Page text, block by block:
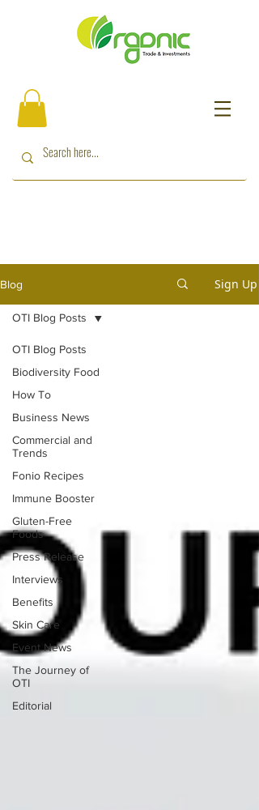
Blog Sign Up
OTI Blog Posts
Biodiversity Food
How To
Business News
Commercial and
Trends
Fonio Recipes
Immune Booster
Gluten-Free
Foods
Press Release
Interviews
Benefits
Skin Care
Event News
The Journey of
OTI
Editorial
OTI Blog Posts